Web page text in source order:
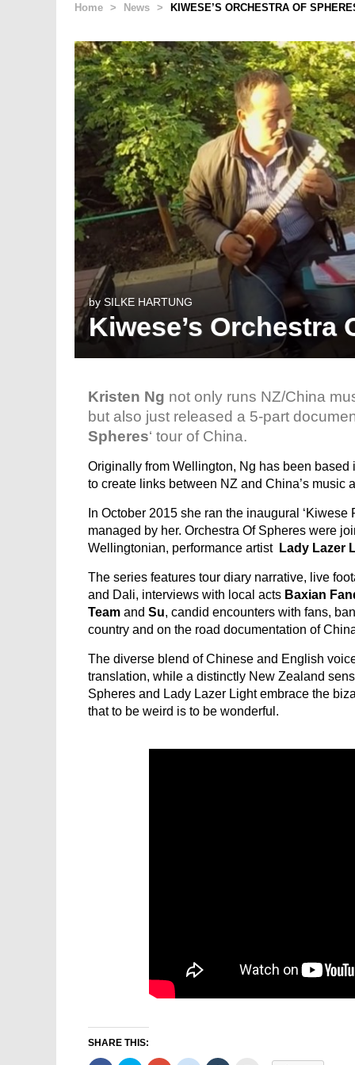
Home > News > KIWESE’S ORCHESTRA OF
by SILKE HARTUNG
Kiwese’s Orchestra
Kristen Ng not only runs NZ/China
but also just released a 5-part
Spheres‘ tour of China.
Originally from Wellington, Ng has been
to create links between NZ and China’s music
In October 2015 she ran the inaugural
managed by her. Orchestra Of Spheres were
Wellingtonian, performance artist Lady Lazer
The series features tour diary narrative, live
and Dali, interviews with local acts Baxian
Team and Su, candid encounters with fans,
country and on the road documentation of
The diverse blend of Chinese and English
translation, while a distinctly New Zealand
Spheres and Lady Lazer Light embrace the
that to be weird is to be wonderful.
SHARE THIS: